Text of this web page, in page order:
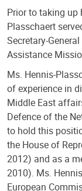
Prior to taking up
Plasschaert
Secretary-
Assistance
Ms. Hennis-
of experience in
Middle East
Defence of the
to hold this
the House of
2012) and as a
2010). Ms.
European